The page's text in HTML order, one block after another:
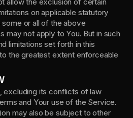
on applicable statutory
or all of the above
may not apply to You. But in such
limitations set forth in this
the greatest extent enforceable
excluding its conflicts of law
and Your use of the Service.
may also be subject to other